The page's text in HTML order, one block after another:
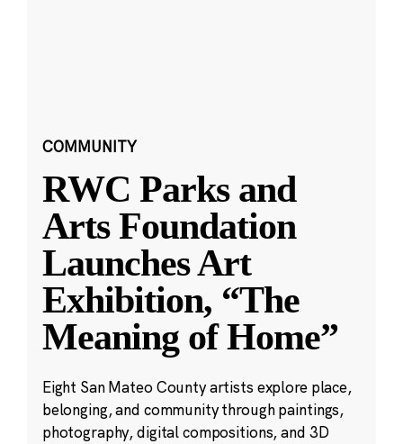
COMMUNITY
RWC Parks and
Arts Foundation
Launches Art
Exhibition, “The
Meaning of Home”
Eight San Mateo County artists explore place,
belonging, and community through paintings,
photography, digital compositions, and 3D